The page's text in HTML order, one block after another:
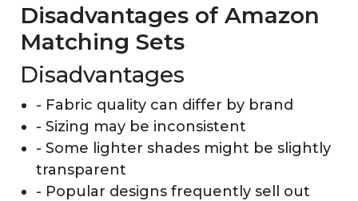
Disadvantages of Amazon
Matching Sets
Disadvantages
- Fabric quality can differ by brand
- Sizing may be inconsistent
- Some lighter shades might be slightly
transparent
- Popular designs frequently sell out